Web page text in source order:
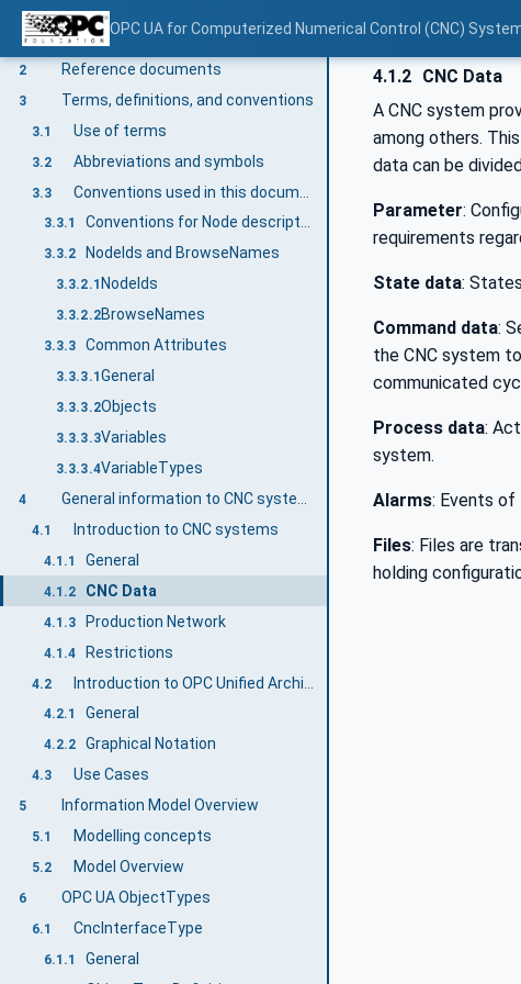
OPC UA for Computerized Numerical Control (CNC)
1 Scope
2 Reference documents
3 Terms, definitions, and conventions
3.1 Use of terms
3.2 Abbreviations and symbols
3.3
3.3.1 Conventions for Node descriptions
3.3.2 NodeIds and BrowseNames
3.3.2.1 NodeIds
3.3.2.2BrowseNames
3.3.3 Common Attributes
3.3.3.1 General
3.3.3.2Objects
3.3.3.3Variables
3.3.3.4VariableTypes
4
4.1 Introduction to CNC systems
4.1.1 General
4.1.2 CNC Data
4.1.3 Production Network
4.1.4 Restrictions
4.2
4.2.1 General
4.2.2 Graphical Notation
4.3 Use Cases
5 Information Model Overview
5.1 Modelling concepts
5.2 Model Overview
6 OPC UA ObjectTypes
6.1 CncInterfaceType
6.1.1 General
4.1.2 CNC Data
A CNC system
among others.
data can be
Parameter:
requirements
State data:
Command data:
the CNC system
communicated
Process data:
system.
Alarms: Events of
Files: Files are
holding